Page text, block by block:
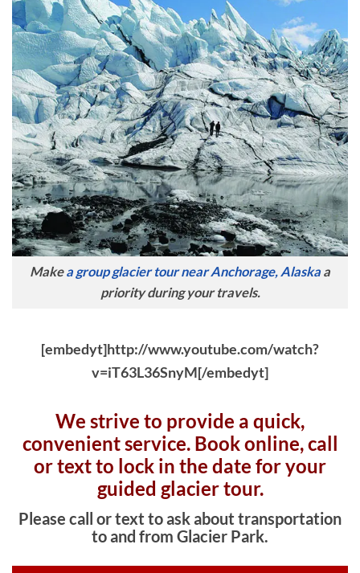
Makea group glacier tour near Anchorage, Alaska a
priority during your travels.
[embedyt]http://www.youtube.com/watch?
v=iT63L36SnyM[/embedyt]
We strive to provide a quick,
convenient service. Book online, call
or text to lock in the date for your
guided glacier tour.
Please call or text to ask about transportation
to and from Glacier Park.